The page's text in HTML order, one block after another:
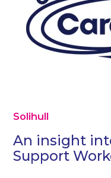
Solihull
An insight
Support